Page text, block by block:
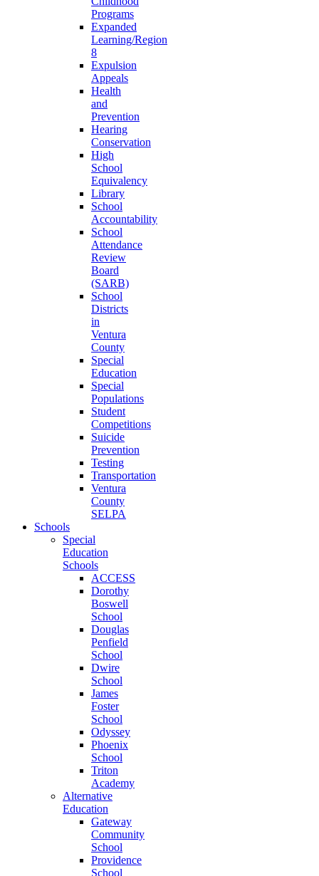
Programs
Expanded
Learning/Region
8
Expulsion
Appeals
Health
and
Prevention
Hearing
Conservation
High
School
Equivalency
Library
School
Accountability
School
Attendance
Review
Board
(SARB)
School
Districts
in
Ventura
County
Special
Education
Special
Populations
Student
Competitions
Suicide
Prevention
Testing
Transportation
Ventura
County
SELPA
Schools
Special
Education
Schools
ACCESS
Dorothy
Boswell
School
Douglas
Penfield
School
Dwire
School
James
Foster
School
Odyssey
Phoenix
School
Triton
Academy
Alternative
Education
Gateway
Community
School
Providence
School